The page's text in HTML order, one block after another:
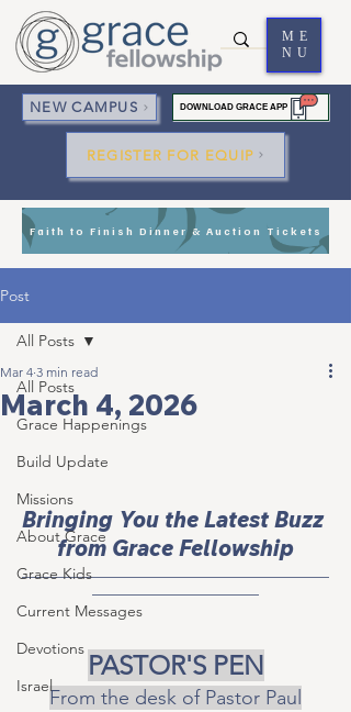
ME
NU
NEW CAMPUS DOWNLOAD GRACE APP
REGISTER FOR EQUIP
Faith to Finish Dinner & Auction Tickets
Post
All Posts
Grace Happenings
Build Update
Missions
About Grace
Grace Kids
Current Messages
Devotions
Israel
All Posts
March 4, 2026
Mar 4 3 min read
Bringing You the Latest Buzz
from Grace Fellowship
___________________________________
PASTOR'S PEN
From the desk of Pastor Paul